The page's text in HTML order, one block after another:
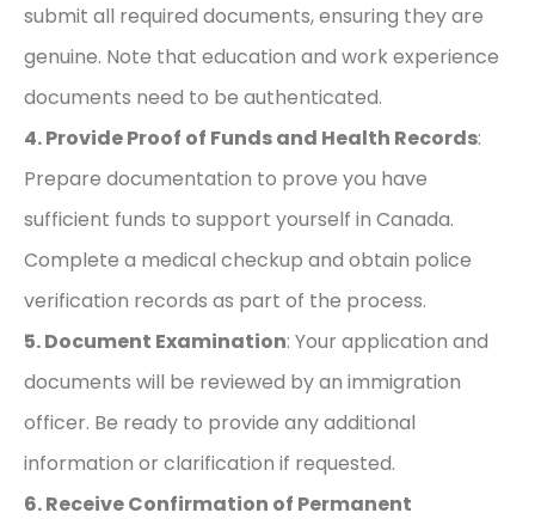
submit all required documents, ensuring they are
genuine. Note that education and work experience
documents need to be authenticated.
4. Provide Proof of Funds and Health Records:
Prepare documentation to prove you have
sufficient funds to support yourself in Canada.
Complete a medical checkup and obtain police
verification records as part of the process.
5. Document Examination: Your application and
documents will be reviewed by an immigration
officer. Be ready to provide any additional
information or clarification if requested.
6. Receive Confirmation of Permanent